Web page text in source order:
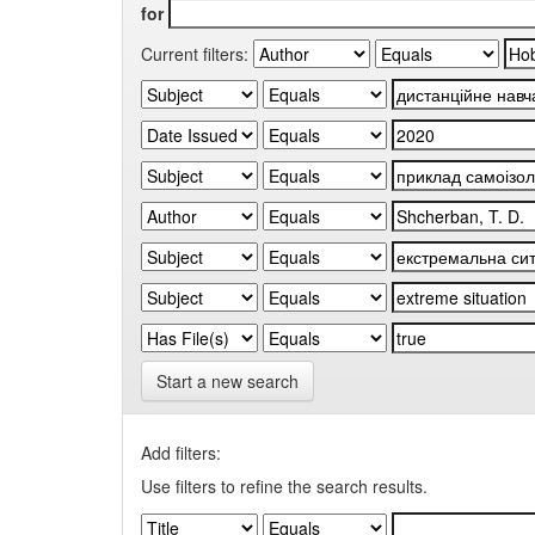
for
Current filters:
Start a new search
Add filters:
Use filters to refine the search results.